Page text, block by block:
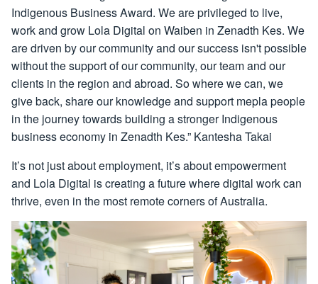
Indigenous Business Award. We are privileged to live,
work and grow Lola Digital on Waiben in Zenadth Kes. We
are driven by our community and our success isn't possible
without the support of our community, our team and our
clients in the region and abroad. So where we can, we
give back, share our knowledge and support mepla people
in the journey towards building a stronger Indigenous
business economy in Zenadth Kes.” Kantesha Takai
It’s not just about employment, it’s about empowerment
and Lola Digital is creating a future where digital work can
thrive, even in the most remote corners of Australia.